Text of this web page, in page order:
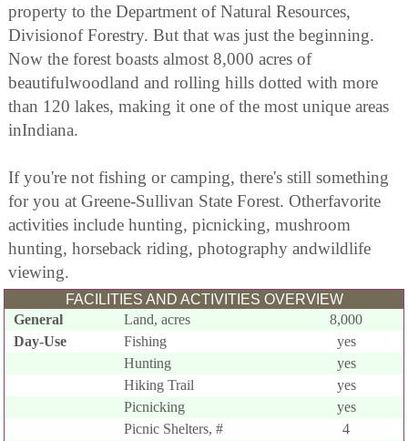
property to the Department of Natural Resources,
Divisionof Forestry. But that was just the beginning.
Now the forest boasts almost 8,000 acres of
beautifulwoodland and rolling hills dotted with more
than 120 lakes, making it one of the most unique areas
inIndiana.
If you're not fishing or camping, there's still something
for you at Greene-Sullivan State Forest. Otherfavorite
activities include hunting, picnicking, mushroom
hunting, horseback riding, photography andwildlife
viewing.
FACILITIES AND ACTIVITIES OVERVIEW
General
Land, acres
8,000
Day-Use
Fishing
yes
Hunting
yes
Hiking Trail
yes
Picnicking
yes
Picnic Shelters, #
4